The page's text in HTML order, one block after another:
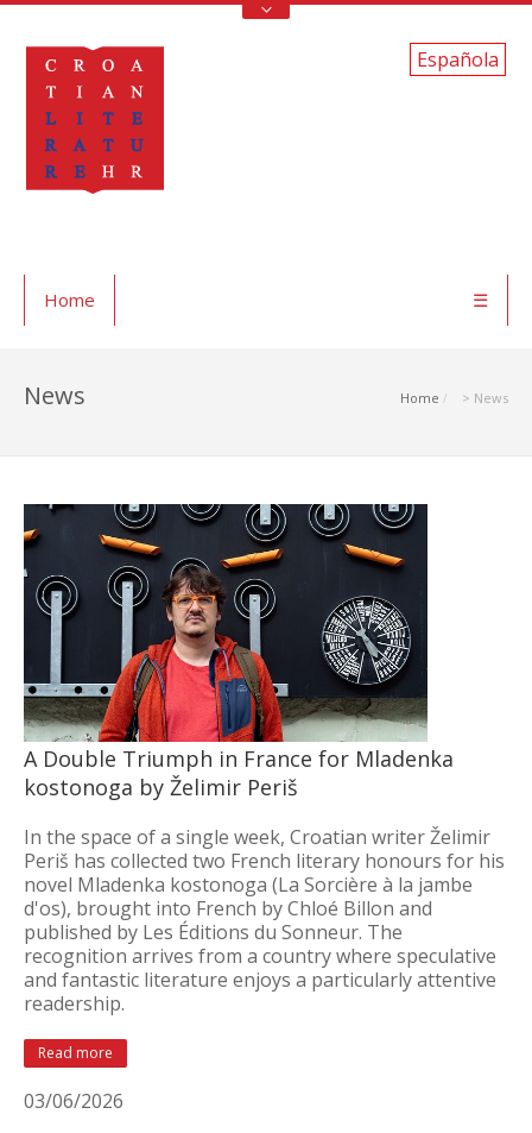
Española
Home ☰
Home > News
News
A Double Triumph in France for Mladenka
kostonoga by Želimir Periš
In the space of a single week, Croatian writer Želimir
Periš has collected two French literary honours for his
novel Mladenka kostonoga (La Sorcière à la jambe
d'os), brought into French by Chloé Billon and
published by Les Éditions du Sonneur. The
recognition arrives from a country where speculative
and fantastic literature enjoys a particularly attentive
readership.
Read more
03/06/2026